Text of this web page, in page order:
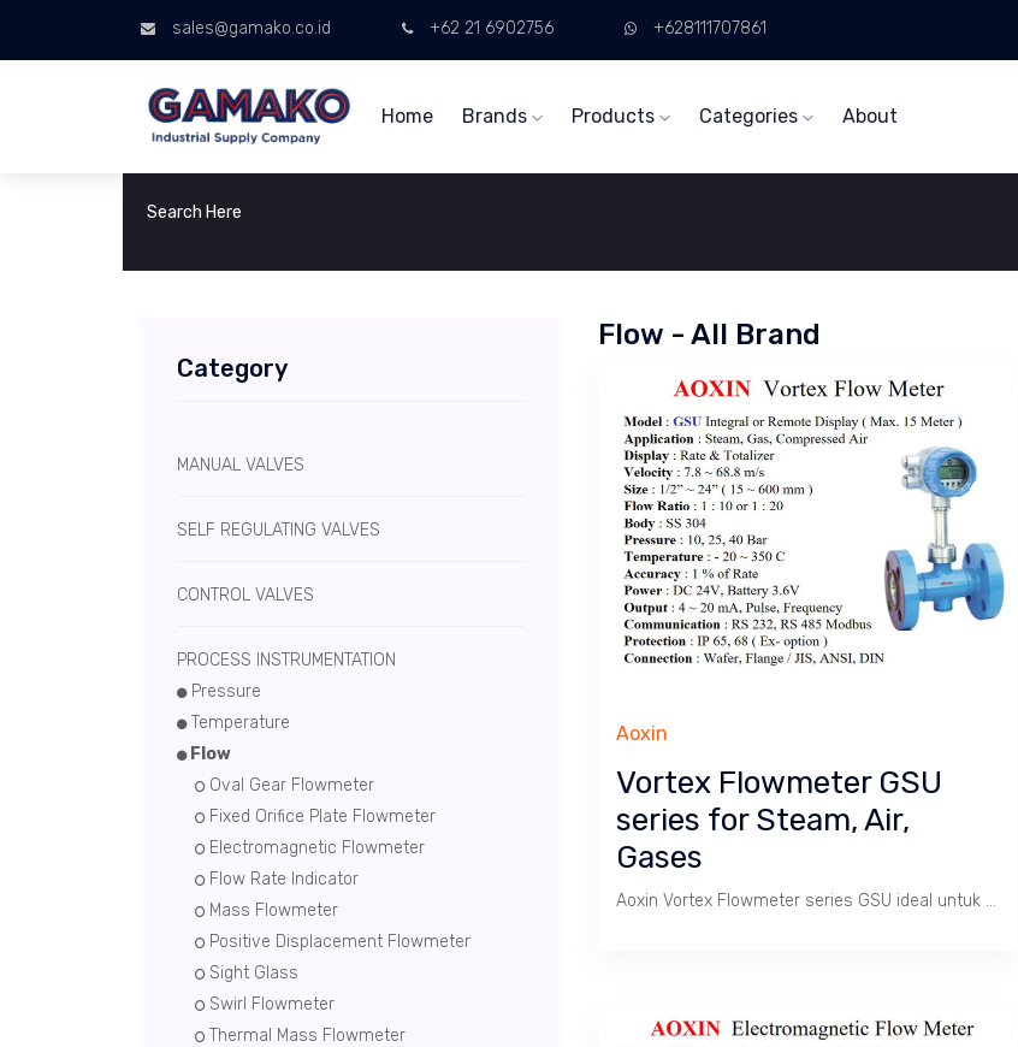
sales@gamako.co.id +62 21 6902756 +628111707861
Home Brands Products Categories About
Category
MANUAL VALVES
SELF REGULATING VALVES
CONTROL VALVES
PROCESS INSTRUMENTATION
Pressure
Temperature
Flow
Oval Gear Flowmeter
Fixed Orifice Plate Flowmeter
Electromagnetic Flowmeter
Flow Rate Indicator
Mass Flowmeter
Positive Displacement Flowmeter
Sight Glass
Swirl Flowmeter
Thermal Mass Flowmeter
Flow - All Brand
Aoxin
Vortex Flowmeter GSU
series for Steam, Air,
Gases
Aoxin Vortex Flowmeter series GSU ideal untuk mengukur Debit dan Total produksi Uap, Udara dan Gas. Cocok untuk aplikasi penghitungan nilai Produksi dan konsumsi uap pada Boiler & Mesin2 di pabrik. Juga sebagai Flow Transmitter untuk Process Flow Controls.